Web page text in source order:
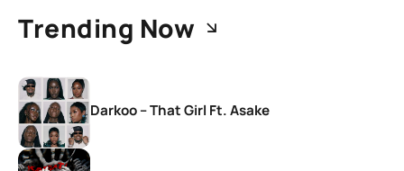
Trending Now
Darkoo – That Girl Ft. Asake